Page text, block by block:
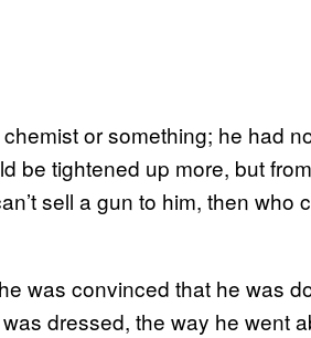
or something; he had
be tightened up more, but
sell a gun to him, then who
was convinced that he was
dressed, the way he went